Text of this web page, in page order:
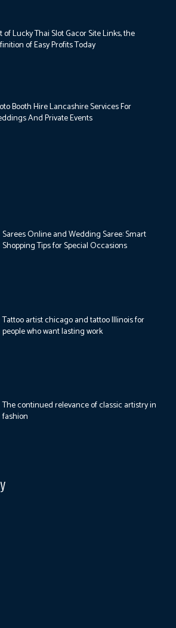
of Lucky Thai Slot Gacor Site Links, the
of Easy Profits Today
Booth Hire Lancashire Services For
And Private Events
Sarees Online and Wedding Saree: Smart
Shopping Tips for Special Occasions
Tattoo artist chicago and tattoo Illinois for
people who want lasting work
The continued relevance of classic artistry in
fashion